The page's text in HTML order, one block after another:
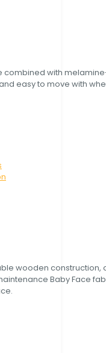
combined with
easy to move with
wooden construction,
Baby Face